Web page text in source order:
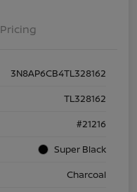
Pricing
3N8AP6CB4TL328162
TL328162
#21216
Super Black
Charcoal